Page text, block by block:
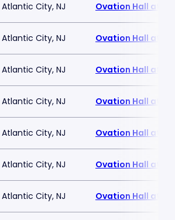
Atlantic City, NJ Ovation Hall at
Atlantic City, NJ Ovation Hall at
Atlantic City, NJ Ovation Hall at
Atlantic City, NJ Ovation Hall at
Atlantic City, NJ Ovation Hall at
Atlantic City, NJ Ovation Hall at
Atlantic City, NJ Ovation Hall at